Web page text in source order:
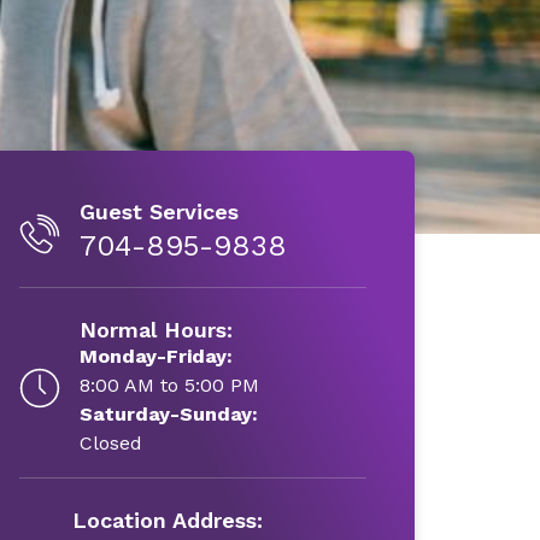
Guest Services
704-895-9838
Normal Hours:
Monday-Friday:
8:00 AM to 5:00 PM
Saturday-Sunday:
Closed
Location Address: